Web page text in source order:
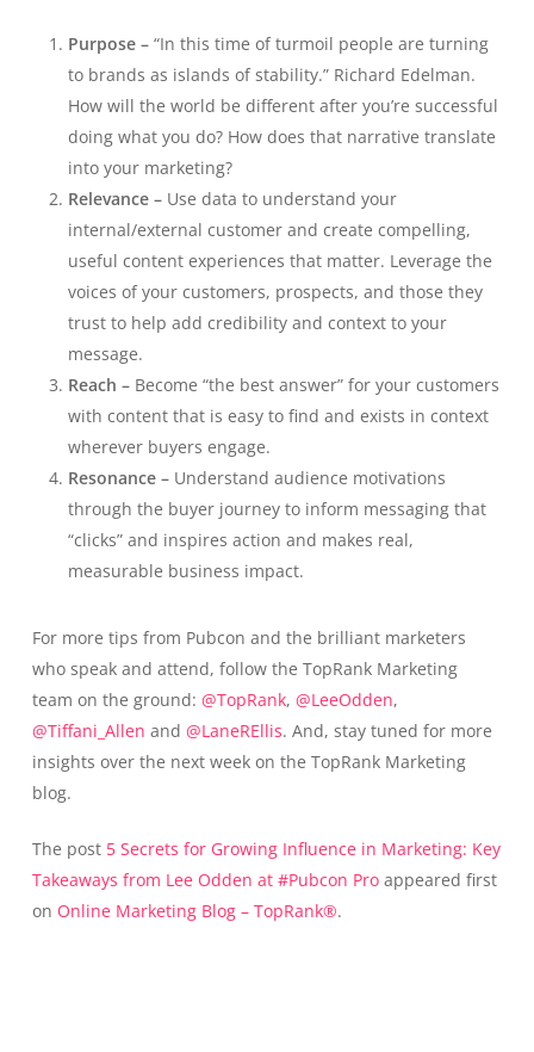
Purpose –“In this time of turmoil people are turning
to brands as islands of stability.” Richard Edelman.
How will the world be different after you’re successful
doing what you do? How does that narrative translate
into your marketing?
Relevance –Use data to understand your
internal/external customer and create compelling,
useful content experiences that matter. Leverage the
voices of your customers, prospects, and those they
trust to help add credibility and context to your
message.
Reach – Become “the best answer” for your customers
with content that is easy to find and exists in context
wherever buyers engage.
Resonance – Understand audience motivations
through the buyer journey to inform messaging that
“clicks” and inspires action and makes real,
measurable business impact.
For more tips from Pubcon and the brilliant marketers
who speak and attend, follow the TopRank Marketing
team on the ground: @TopRank, @LeeOdden,
@Tiffani_Allen and @LaneREllis. And, stay tuned for more
insights over the next week on the TopRank Marketing
blog.
The post 5 Secrets for Growing Influence in Marketing: Key
Takeaways from Lee Odden at #Pubcon Proappeared first
on Online Marketing Blog – TopRank®.